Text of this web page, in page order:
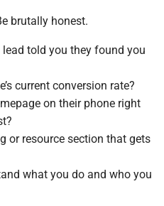
brutally honest.
told you they found you
current conversion rate?
on their phone right
or resource section that gets
what you do and who you